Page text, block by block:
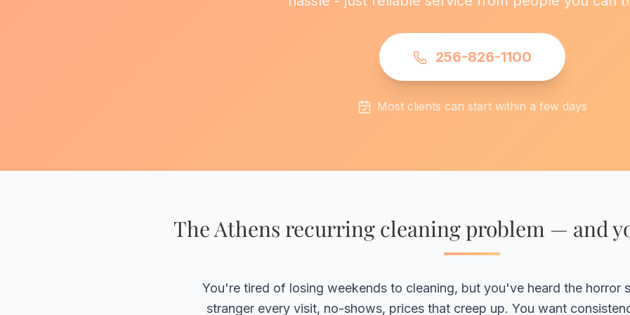
256-826-1100
Most clients can start within a few days
The Athens recurring cleaning problem — and
You're tired of losing weekends to cleaning, but you've heard the horror
stranger every visit, no-shows, prices that creep up. You want